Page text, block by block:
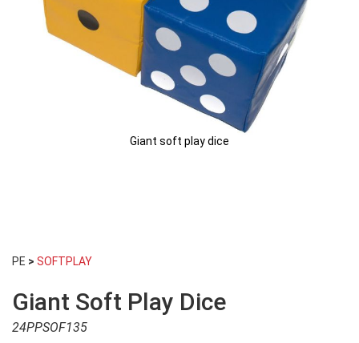
PE > SOFTPLAY
Giant Soft Play Dice
24PPSOF135
Giant soft play dice
the
of
the
images